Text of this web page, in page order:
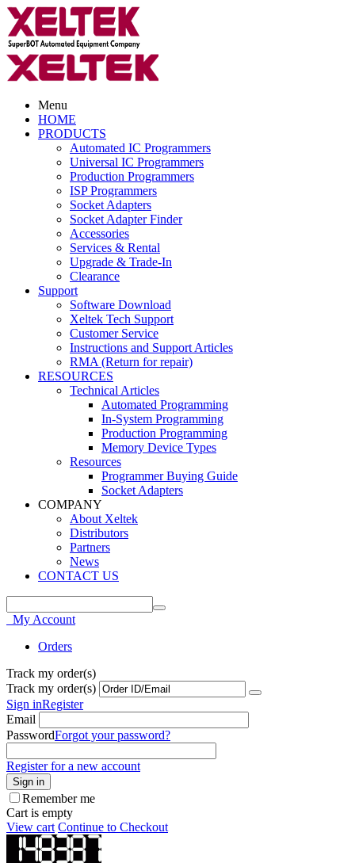
Menu
HOME
PRODUCTS
Automated IC Programmers
Universal IC Programmers
Production Programmers
ISP Programmers
Socket Adapters
Socket Adapter Finder
Accessories
Services & Rental
Upgrade & Trade-In
Clearance
Support
Software Download
Xeltek Tech Support
Customer Service
Instructions and Support Articles
RMA (Return for repair)
RESOURCES
Technical Articles
Automated Programming
In-System Programming
Production Programming
Memory Device Types
Resources
Programmer Buying Guide
Socket Adapters
COMPANY
About Xeltek
Distributors
Partners
News
CONTACT US
My Account
Orders
Track my order(s)
Track my order(s)
Sign inRegister
Email
PasswordForgot your password?
Register for a new account
Sign in
Remember me
Cart is empty
View cart Continue to Checkout